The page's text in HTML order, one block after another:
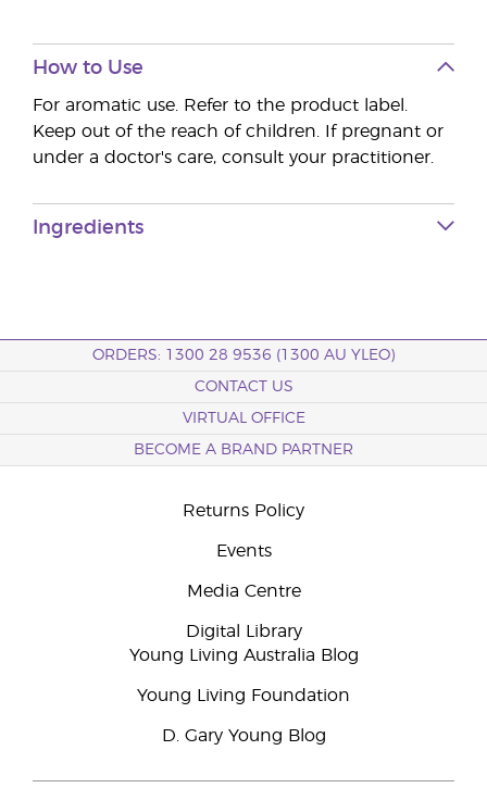
How to Use
For aromatic use. Refer to the product label.
Keep out of the reach of children. If pregnant or
under a doctor's care, consult your practitioner.
Ingredients
ORDERS: 1300 28 9536 (1300 AU YLEO)
CONTACT US
VIRTUAL OFFICE
BECOME A BRAND PARTNER
Returns Policy
Events
Media Centre
Digital Library
Young Living Australia Blog
Young Living Foundation
D. Gary Young Blog